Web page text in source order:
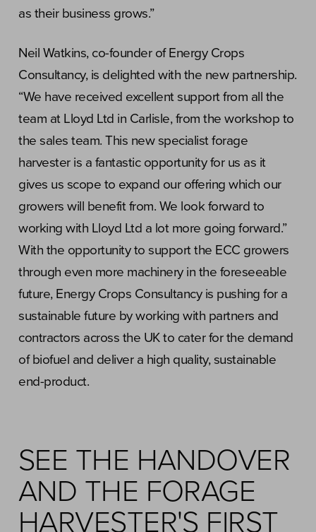
as their business grows.”
Neil Watkins, co-founder of Energy Crops
Consultancy, is delighted with the new partnership.
“We have received excellent support from all the
team at Lloyd Ltd in Carlisle, from the workshop to
the sales team. This new specialist forage
harvester is a fantastic opportunity for us as it
gives us scope to expand our offering which our
growers will benefit from. We look forward to
working with Lloyd Ltd a lot more going forward.”
With the opportunity to support the ECC growers
through even more machinery in the foreseeable
future, Energy Crops Consultancy is pushing for a
sustainable future by working with partners and
contractors across the UK to cater for the demand
of biofuel and deliver a high quality, sustainable
end-product.
SEE THE HANDOVER
AND THE FORAGE
HARVESTER'S FIRST